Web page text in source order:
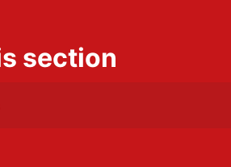
section